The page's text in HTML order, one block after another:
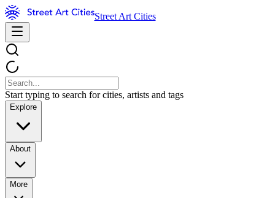
Street Art Cities
Start typing to search for cities, artists and tags
Explore
About
More